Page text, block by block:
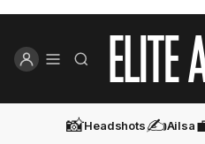
📸Headshots✍️Ailsa